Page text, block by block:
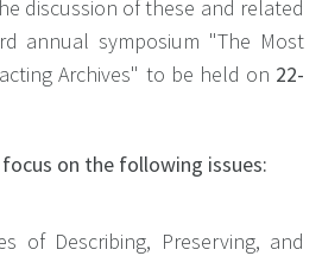
discussion of these and related
annual symposium "The Most
Archives" to be held on 22-
on the following issues:
of Describing, Preserving, and